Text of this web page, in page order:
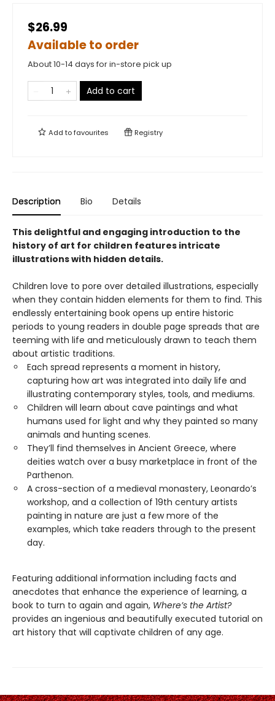
$26.99
Available to order
About 10-14 days for in-store pick up
Add to cart
Add tofavourites Registry
Description Bio Details
This delightful and engaging introduction to the
history of art for children features intricate
illustrations with hidden details.
Children love to pore over detailed illustrations, especially
when they contain hidden elements for them to find. This
endlessly entertaining book opens up entire historic
periods to young readers in double page spreads that are
teeming with life and meticulously drawn to teach them
about artistic traditions.
Each spread represents a moment in history,
capturing how art was integrated into daily life and
illustrating contemporary styles, tools, and mediums.
Children will learn about cave paintings and what
humans used for light and why they painted so many
animals and hunting scenes.
They’ll find themselves in Ancient Greece, where
deities watch over a busy marketplace in front of the
Parthenon.
A cross-section of a medieval monastery, Leonardo’s
workshop, and a collection of 19th century artists
painting in nature are just a few more of the
examples, which take readers through to the present
day.
Featuring additional information including facts and
anecdotes that enhance the experience of learning, a
book to turn to again and again, Where’s the Artist?
provides an ingenious and beautifully executed tutorial on
art history that will captivate children of any age.